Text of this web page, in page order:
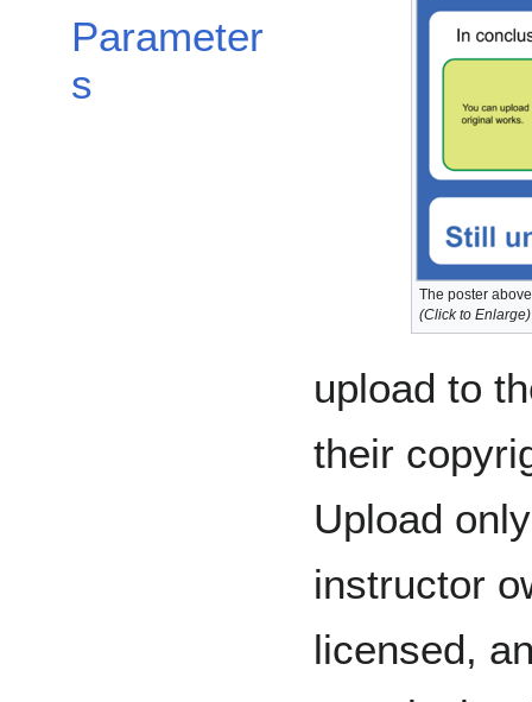
Parameter
s
The poster
(Click to Enlarge)
upload to
their
Upload
instructor
licensed,